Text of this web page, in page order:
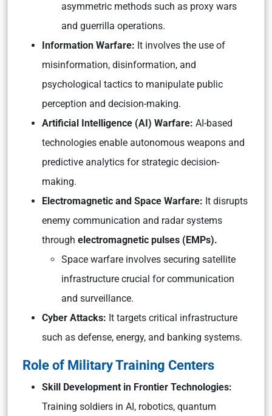
asymmetric methods such as proxy wars
and guerrilla operations.
Information Warfare: It involves the use of
misinformation, disinformation, and
psychological tactics to manipulate public
perception and decision-making.
Artificial Intelligence (AI) Warfare: AI-based
technologies enable autonomous weapons and
predictive analytics for strategic decision-
making.
Electromagnetic and Space Warfare: It disrupts
enemy communication and radar systems
through electromagnetic pulses (EMPs).
Space warfare involves securing satellite
infrastructure crucial for communication
and surveillance.
Cyber Attacks: It targets critical infrastructure
such as defense, energy, and banking systems.
Role of Military Training Centers
Skill Development in Frontier Technologies:
Training soldiers in AI, robotics, quantum